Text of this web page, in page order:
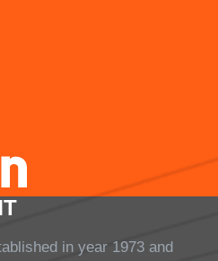
in year 1973 and